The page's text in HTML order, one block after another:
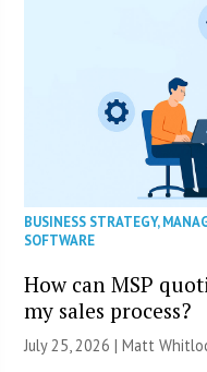
BUSINESS STRATEGY,
SOFTWARE
How can MSP
my sales process?
July 25, 2026 |Matt